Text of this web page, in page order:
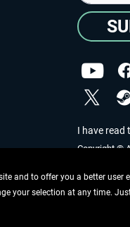
I have read
Copyright ©
and to offer you a better user
your selection at any time.